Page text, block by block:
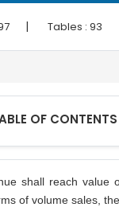
| Tables : 93
OF CONTENTS
shall reach
of volume sales,